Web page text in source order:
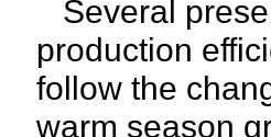
Several
production
follow the
warm season